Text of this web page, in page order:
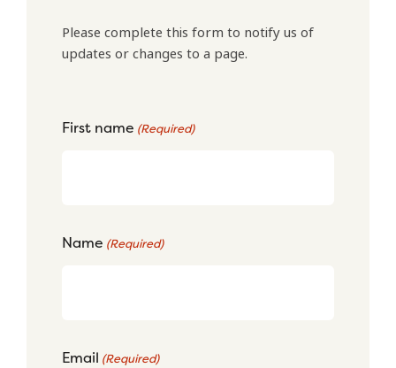
Please complete this form to notify us of
updates or changes to a page.
First name (Required)
Name (Required)
Email (Required)